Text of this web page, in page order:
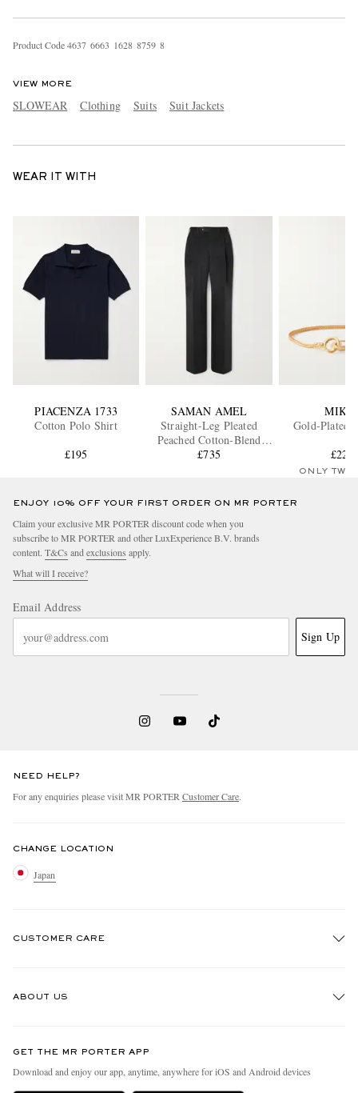
Product Code4637 6663 1628 8759 8
VIEW MORE
SLOWEAR Clothing Suits Suit Jackets
WEAR IT WITH
PIACENZA 1733
Cotton Polo Shirt
£195
SAMAN AMEL
Straight-Leg Pleated
Peached Cotton-Blend
Trousers
£735
Gold-Plated
£221
ONLY TWO
ENJOY 10% OFF YOUR FIRST ORDER ON MR PORTER
Claim your exclusive MR PORTER discount code when you
subscribe to MR PORTER and other LuxExperience B.V. brands
content. T&Cs and exclusions apply.
What will I receive?
Email Address
Sign Up
NEED HELP?
For any enquiries please visit MR PORTER Customer Care.
CHANGE LOCATION
Japan
CUSTOMER CARE
Exchanges & Returns
ABOUT US
People & Planet
GET THE MR PORTER APP
Download and enjoy our app, anytime, anywhere for iOS and Android devices